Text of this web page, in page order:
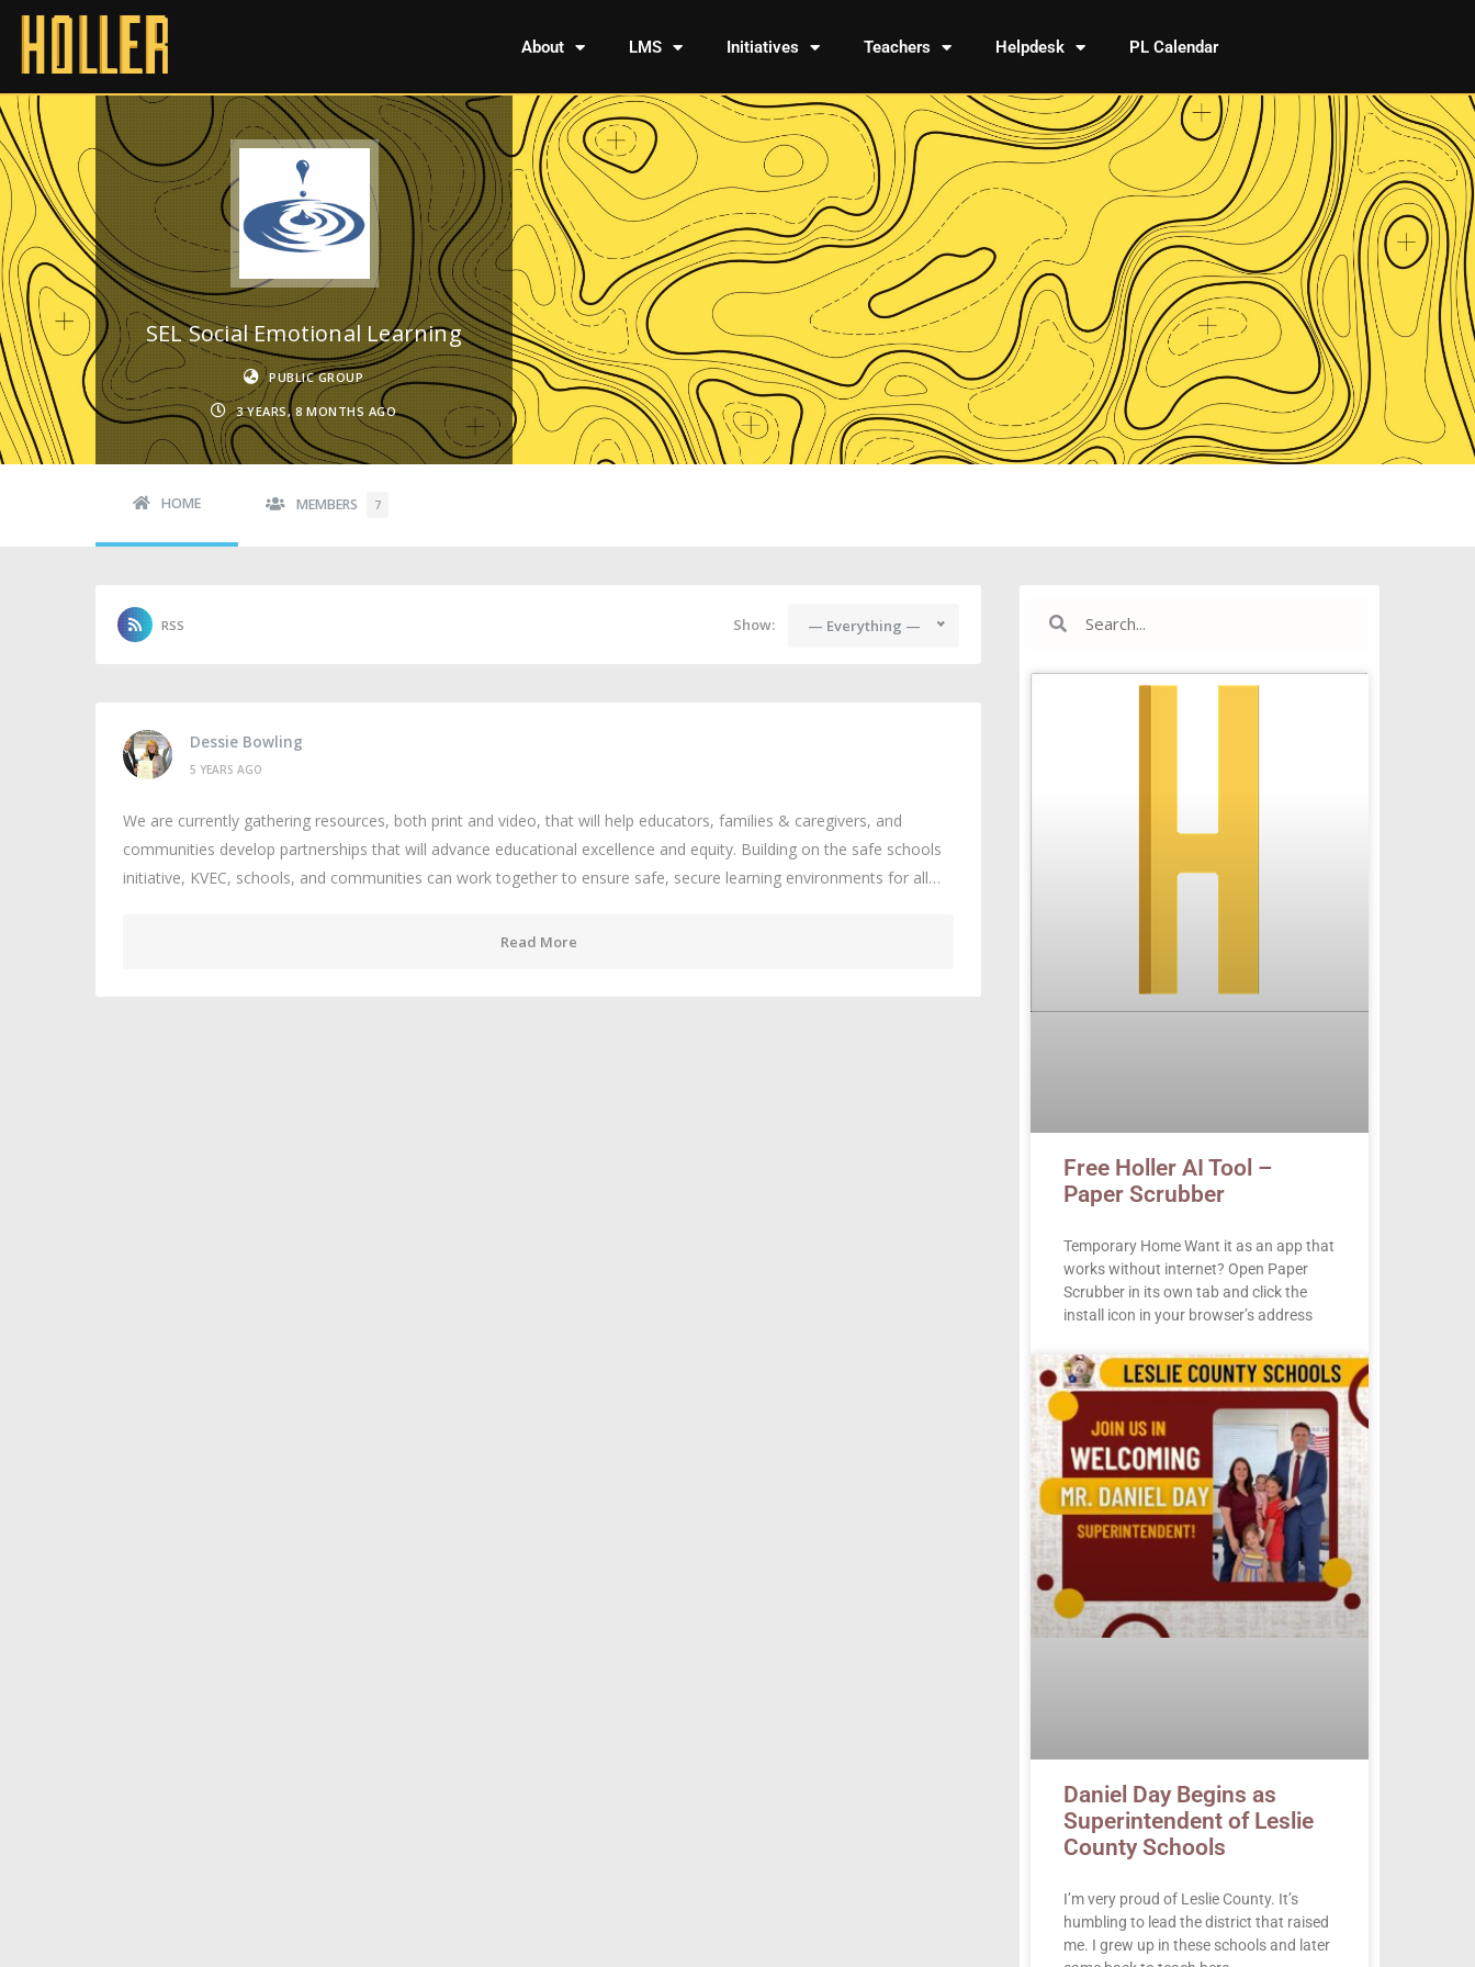
About LMS Initiatives Teachers Helpdesk PL Calendar
SEL Social Emotional Learning
PUBLIC GROUP
3 YEARS, 8 MONTHS AGO
HOME MEMBERS 7
RSS Show: — Everything —
Dessie Bowling
5 YEARS AGO
We are currently gathering resources, both print and video, that will help educators, families & caregivers, and
communities develop partnerships that will advance educational excellence and equity. Building on the safe schools
initiative, KVEC, schools, and communities can work together to ensure safe, secure learning environments for all…
Read More
Free Holler AI Tool –
Paper Scrubber
Temporary Home Want it as an app that
works without internet? Open Paper
Scrubber in its own tab and click the
install icon in your browser’s address
Daniel Day Begins as
Superintendent of Leslie
County Schools
I’m very proud of Leslie County. It’s
humbling to lead the district that raised
me. I grew up in these schools and later